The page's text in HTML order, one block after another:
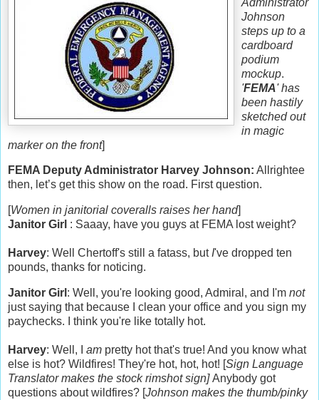
Johnson
steps up to a
cardboard
podium
mockup.
'FEMA' has
been hastily
sketched out
in magic
marker on the front]
FEMA Deputy Administrator Harvey Johnson: Allrightee
then, let’s get this show on the road. First question.
[Women in janitorial coveralls raises her hand]
Janitor Girl : Saaay, have you guys at FEMA lost weight?
Harvey: Well Chertoff's still a fatass, but I've dropped ten
pounds, thanks for noticing.
Janitor Girl : Well, you're looking good, Admiral, and I'm not
just saying that because I clean your office and you sign my
paychecks. I think you're like totally hot.
Harvey: Well, I am pretty hot that's true! And you know what
else is hot? Wildfires! They're hot, hot, hot! [Sign Language
Translator makes the stock rimshot sign]Anybody got
questions about wildfires? [Johnson makes the thumb/pinky